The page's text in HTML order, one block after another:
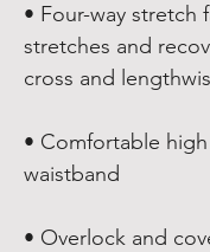
• Four-way stretch
stretches and
• Comfortable high
• Overlock and